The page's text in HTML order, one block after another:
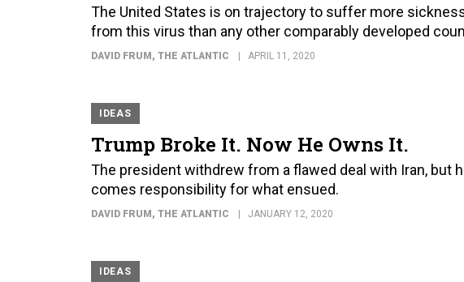
The United States is on trajectory to suffer more
from this virus than any other comparably developed
DAVID FRUM, THE ATLANTIC APRIL 11, 2020
IDEAS
Trump Broke It. Now He Owns It.
The president withdrew from a flawed deal with Iran, but
comes responsibility for what ensued.
DAVID FRUM, THE ATLANTIC JANUARY 12, 2020
IDEAS